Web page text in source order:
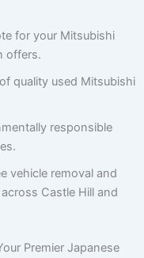
for your Mitsubishi
offers.
quality used Mitsubishi
responsible
vehicle removal and
Castle Hill and
Premier Japanese